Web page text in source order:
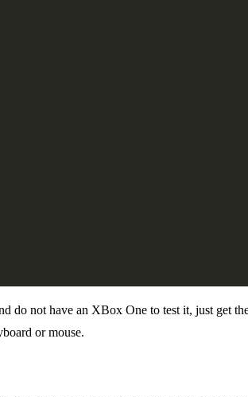
do not have an XBox One to test it, just get
or mouse.